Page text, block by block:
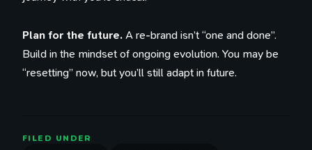
Plan for the future.A re-brand isn’t “one and done”.
Build in the mindset of ongoing evolution. You may be
“resetting” now, but you’ll still adapt in future.
FILED UNDER